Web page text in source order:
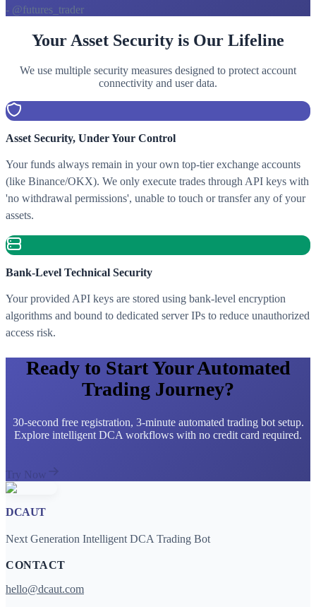
- @futures_trader
Your Asset Security is Our Lifeline
We use multiple security measures designed to protect account
connectivity and user data.
Asset Security, Under Your Control
Your funds always remain in your own top-tier exchange accounts
(like Binance/OKX). We only execute trades through API keys with
'no withdrawal permissions', unable to touch or transfer any of your
assets.
Bank-Level Technical Security
Your provided API keys are stored using bank-level encryption
algorithms and bound to dedicated server IPs to reduce unauthorized
access risk.
Ready to Start Your Automated
Trading Journey?
30-second free registration, 3-minute automated trading bot setup.
Explore intelligent DCA workflows with no credit card required.
Try Now
DCAUT
Next Generation Intelligent DCA Trading Bot
CONTACT
hello@dcaut.com